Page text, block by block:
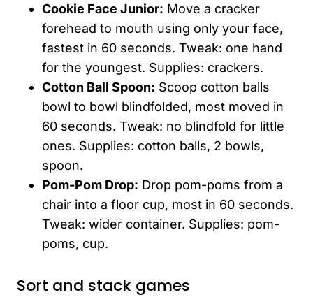
Cookie Face Junior: Move a cracker
forehead to mouth using only your face,
fastest in 60 seconds. Tweak: one hand
for the youngest. Supplies: crackers.
Cotton Ball Spoon: Scoop cotton balls
bowl to bowl blindfolded, most moved in
60 seconds. Tweak: no blindfold for little
ones. Supplies: cotton balls, 2 bowls,
spoon.
Pom-Pom Drop: Drop pom-poms from a
chair into a floor cup, most in 60 seconds.
Tweak: wider container. Supplies: pom-
poms, cup.
Sort and stack games